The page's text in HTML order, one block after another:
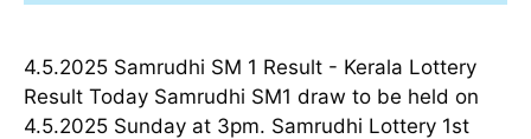
4.5.2025 Samrudhi SM 1 Result - Kerala Lottery
Result Today Samrudhi SM1 draw to be held on
4.5.2025 Sunday at 3pm. Samrudhi Lottery 1st